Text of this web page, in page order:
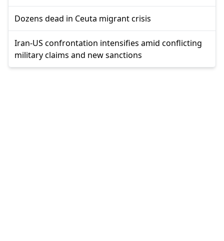
Dozens dead in Ceuta migrant crisis
Iran-US confrontation intensifies amid conflicting
military claims and new sanctions